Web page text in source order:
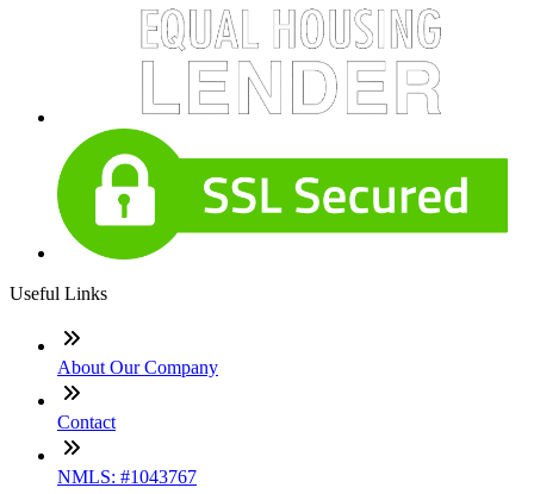
Useful Links
About Our Company
Contact
NMLS: #1043767